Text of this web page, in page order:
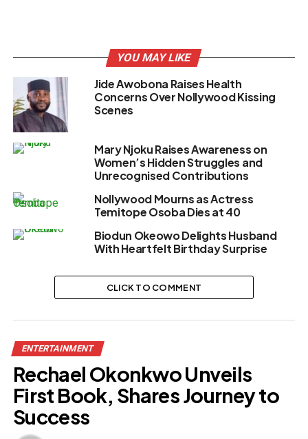
YOU MAY LIKE
Jide Awobona Raises Health
Concerns Over Nollywood Kissing
Scenes
Mary Njoku Raises Awareness on
Women’s Hidden Struggles and
Unrecognised Contributions
Nollywood Mourns as Actress
Temitope Osoba Dies at 40
Biodun Okeowo Delights Husband
With Heartfelt Birthday Surprise
CLICK TO COMMENT
ENTERTAINMENT
Rechael Okonkwo Unveils
First Book, Shares Journey to
Success